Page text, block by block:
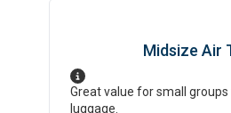
Midsize Air
Great value for small
luggage.